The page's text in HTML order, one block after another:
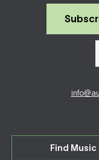
Find Music